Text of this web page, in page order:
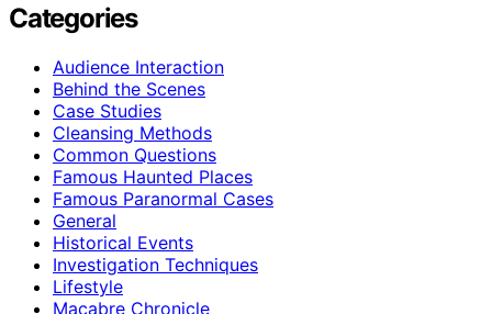
Categories
Audience Interaction
Behind the Scenes
Case Studies
Cleansing Methods
Common Questions
Famous Haunted Places
Famous Paranormal Cases
General
Historical Events
Investigation Techniques
Lifestyle
Macabre Chronicle